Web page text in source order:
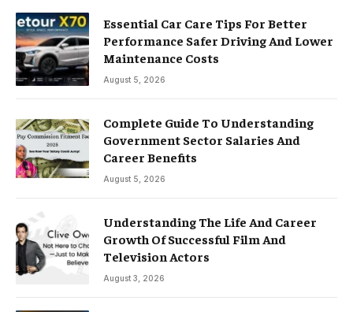
Essential Car Care Tips For Better
Performance Safer Driving And Lower
Maintenance Costs
August 5, 2026
Complete Guide To Understanding
Government Sector Salaries And
Career Benefits
August 5, 2026
Understanding The Life And Career
Growth Of Successful Film And
Television Actors
August 3, 2026